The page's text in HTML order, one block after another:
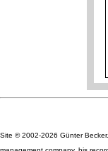
Site © 2002-2026 Günter